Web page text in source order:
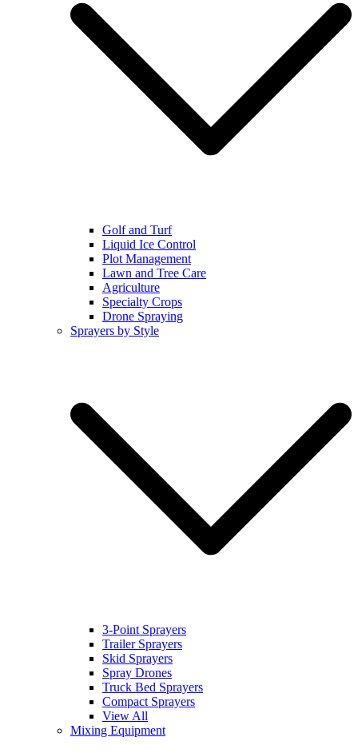
Golf and Turf
Liquid Ice Control
Plot Management
Lawn and Tree Care
Agriculture
Specialty Crops
Drone Spraying
Sprayers by Style
3-Point Sprayers
Trailer Sprayers
Skid Sprayers
Spray Drones
Truck Bed Sprayers
Compact Sprayers
View All
Mixing Equipment